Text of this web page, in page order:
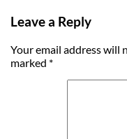
Leave a Reply
Your email address will
marked *